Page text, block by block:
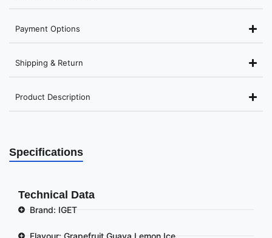
Payment Options
Shipping & Return
Product Description
Specifications
Technical Data
Brand: IGET
Flavour: Grapefruit Guava Lemon Ice